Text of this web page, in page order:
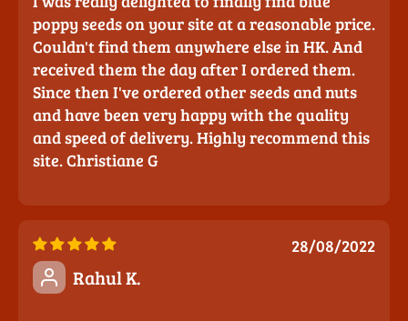
poppy seeds on your site at a reasonable price.
Couldn't find them anywhere else in HK. And
received them the day after I ordered them.
Since then I've ordered other seeds and nuts
and have been very happy with the quality
and speed of delivery. Highly recommend this
site. Christiane G
28/08/2022
Rahul K.